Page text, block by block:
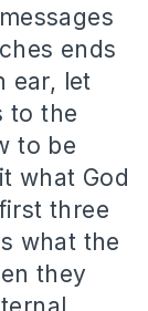
ends
ear, let
to the
to be
what God
three
what the
they